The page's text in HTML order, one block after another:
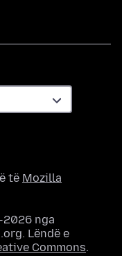
të Mozilla
nga
Lëndë e
Commons.